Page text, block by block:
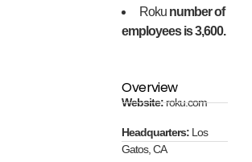
Roku number of
employees is 3,600.
Overview
Website:roku.com
Headquarters: Los
Gatos, CA